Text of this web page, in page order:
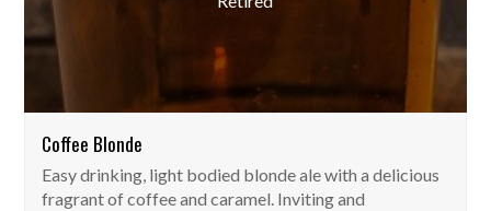
Coffee Blonde
Easy drinking, light bodied blonde ale with a delicious
fragrant of coffee and caramel. Inviting and